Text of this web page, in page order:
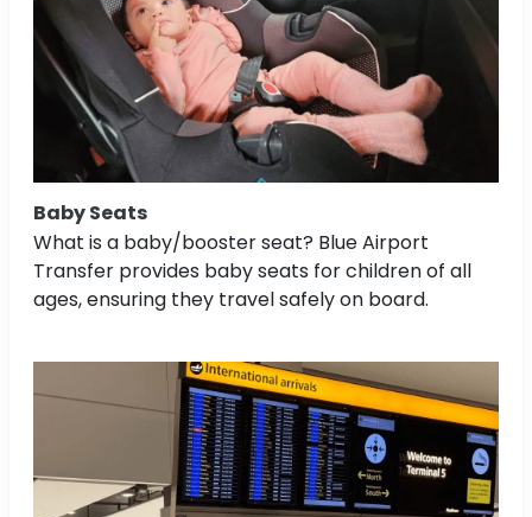
Baby Seats
What is a baby/booster seat? Blue Airport
Transfer provides baby seats for children of all
ages, ensuring they travel safely on board.